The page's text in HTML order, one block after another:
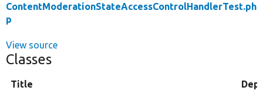
ContentModerationStateAccessControlHandlerTest.ph
p
View source
Classes
Title